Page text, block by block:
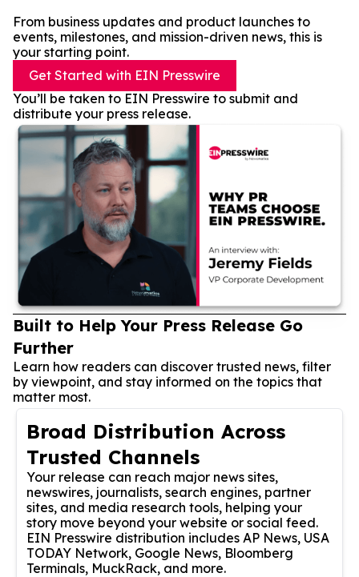
From business updates and product launches to
events, milestones, and mission-driven news, this is
your starting point.
Get Started with EIN Presswire
You’ll be taken to EIN Presswire to submit and
distribute your press release.
Built to Help Your Press Release Go
Further
Learn how readers can discover trusted news, filter
by viewpoint, and stay informed on the topics that
matter most.
Broad Distribution Across
Trusted Channels
Your release can reach major news sites,
newswires, journalists, search engines, partner
sites, and media research tools, helping your
story move beyond your website or social feed.
EIN Presswire distribution includes AP News, USA
TODAY Network, Google News, Bloomberg
Terminals, MuckRack, and more.